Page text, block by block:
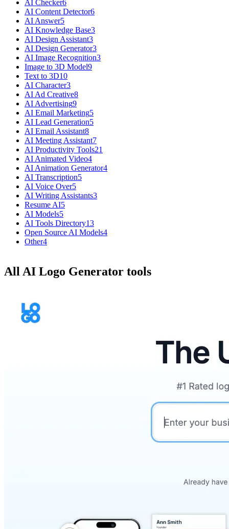
AI Checker6
AI Content Detector6
AI Answer5
AI Knowledge Base3
AI Design Assistant3
AI Design Generator3
AI Image Recognition3
Image to 3D Model9
Text to 3D10
AI Character3
AI Ad Creative8
AI Advertising9
AI Email Marketing5
AI Lead Generation5
AI Email Assistant8
AI Meeting Assistant7
AI Productivity Tools21
AI Animated Video4
AI Animation Generator4
AI Transcription5
AI Voice Over5
AI Writing Assistants3
Resume AI5
AI Models5
AI Tools Directory13
Open Source AI Models4
Other4
All AI Logo Generator tools